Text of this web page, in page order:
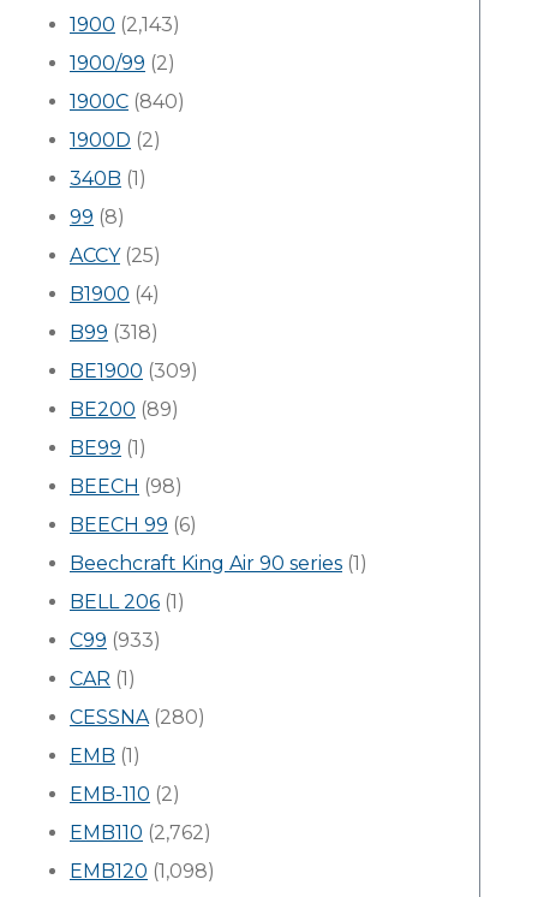
1900 (2,143)
1900/99 (2)
1900C (840)
1900D (2)
340B (1)
99 (8)
ACCY(25)
B1900 (4)
B99 (318)
BE1900 (309)
BE200 (89)
BE99 (1)
BEECH (98)
BEECH 99 (6)
Beechcraft King Air 90 series (1)
BELL 206 (1)
C99 (933)
CAR (1)
CESSNA(280)
EMB (1)
EMB-110 (2)
EMB110 (2,762)
EMB120 (1,098)